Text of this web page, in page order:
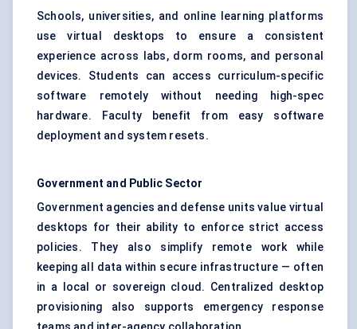
Schools, universities, and online learning platforms
use virtual desktops to ensure a consistent
experience across labs, dorm rooms, and personal
devices. Students can access curriculum-specific
software remotely without needing high-spec
hardware. Faculty benefit from easy software
deployment and system resets.
Government and Public Sector
Government agencies and defense units value virtual
desktops for their ability to enforce strict access
policies. They also simplify remote work while
keeping all data within secure infrastructure — often
in a local or sovereign cloud. Centralized desktop
provisioning also supports emergency response